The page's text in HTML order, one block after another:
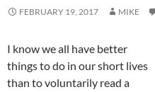
FEBRUARY 19, 2017 MIKE
I know we all have better
things to do in our short lives
than to voluntarily read a